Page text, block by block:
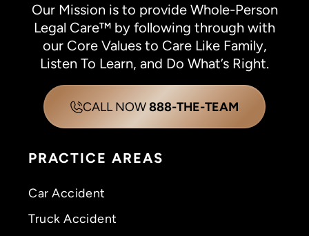
Our Mission is to provide Whole-Person
Legal Care™ by following through with
our Core Values to Care Like Family,
Listen To Learn, and Do What’s Right.
CALL NOW888-THE-TEAM
PRACTICE AREAS
Car Accident
Truck Accident